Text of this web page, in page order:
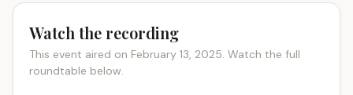
Watch the recording
This event aired on February 13, 2025. Watch the full
roundtable below.